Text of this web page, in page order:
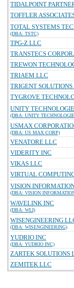
TIDALPOINT
TOFFLER
TOTAL SYSTEMS
(DBA: TSTC)
TPG-Z LLC
TRANSTECS
TREWON
TRIAEM LLC
TRIGENT SOLUTIONS
TYGROVE
UNITY
(DBA: UNITY
USMAX
(DBA: US MAX CORP)
VENATORE LLC
VIDERITY INC
VIKAS LLC
VIRTUAL
VISION
(DBA: VISION
WAVELINK INC
(DBA: WLI)
WISENGINEERING
(DBA: WISENGINEERING)
YUDRIO INC
(DBA: YUDRIO INC)
ZARTEK SOLUTIONS
ZEMITEK LLC